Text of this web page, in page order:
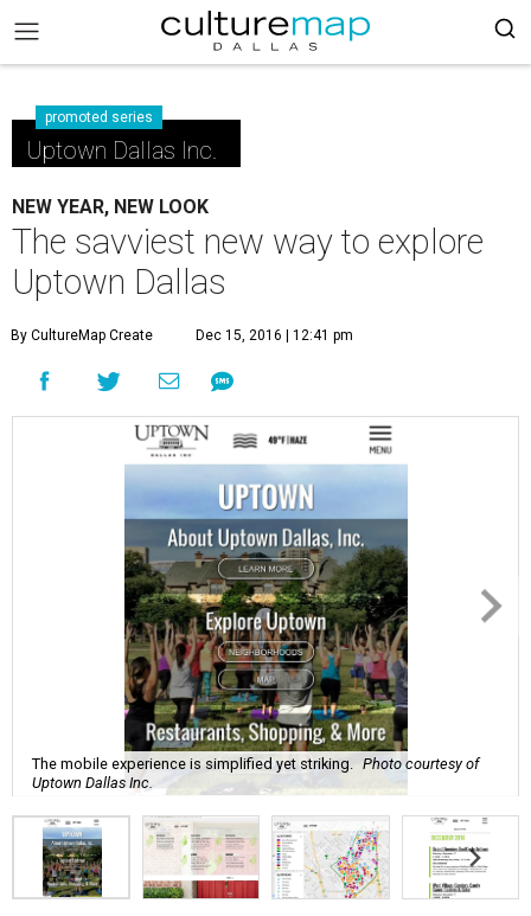
promoted series
Uptown Dallas Inc.
NEW YEAR, NEW LOOK
The savviest new way to explore
Uptown Dallas
By CultureMap Create Dec 15, 2016 | 12:41 pm
The mobile experience is simplified yet striking.
Photo courtesy of
Uptown Dallas Inc.